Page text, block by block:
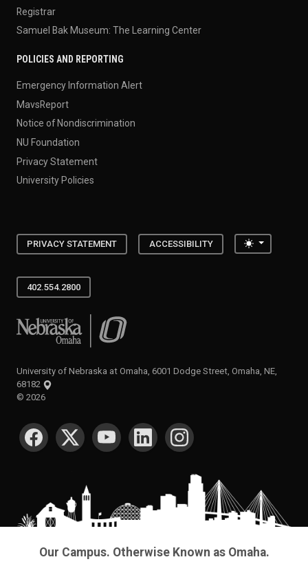
Registrar
Samuel Bak Museum: The Learning Center
POLICIES AND REPORTING
Emergency Information Alert
MavsReport
Notice of Nondiscrimination
NU Foundation
Privacy Statement
University Policies
PRIVACY STATEMENT ACCESSIBILITY Toggle
402.554.2800
University of Nebraska at Omaha
University of Nebraska at Omaha, 6001 Dodge Street, Omaha, NE,
68182
© 2026
SOCIAL MEDIA
Our Campus. Otherwise Known as Omaha.